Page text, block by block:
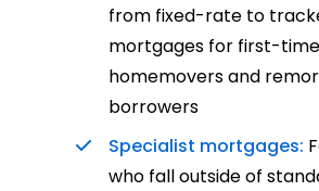
from fixed-rate to
mortgages for first-
homemovers and
borrowers
Specialist mortgages:
who fall outside of